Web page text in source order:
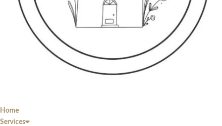
Home
Services